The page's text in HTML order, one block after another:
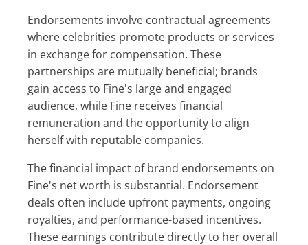
Endorsements involve contractual agreements
where celebrities promote products or services
in exchange for compensation. These
partnerships are mutually beneficial; brands
gain access to Fine's large and engaged
audience, while Fine receives financial
remuneration and the opportunity to align
herself with reputable companies.
The financial impact of brand endorsements on
Fine's net worth is substantial. Endorsement
deals often include upfront payments, ongoing
royalties, and performance-based incentives.
These earnings contribute directly to her overall